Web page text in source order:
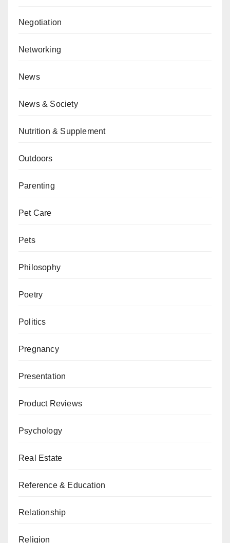
Negotiation
Networking
News
News & Society
Nutrition & Supplement
Outdoors
Parenting
Pet Care
Pets
Philosophy
Poetry
Politics
Pregnancy
Presentation
Product Reviews
Psychology
Real Estate
Reference & Education
Relationship
Religion